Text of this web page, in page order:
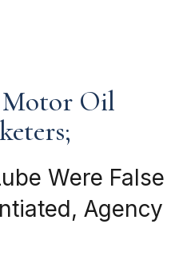
Motor Oil
Were False
Agency